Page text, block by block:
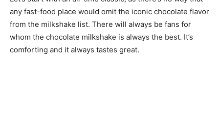
any fast-food place would omit the iconic chocolate flavor
from the milkshake list. There will always be fans for
whom the chocolate milkshake is always the best. It’s
comforting and it always tastes great.